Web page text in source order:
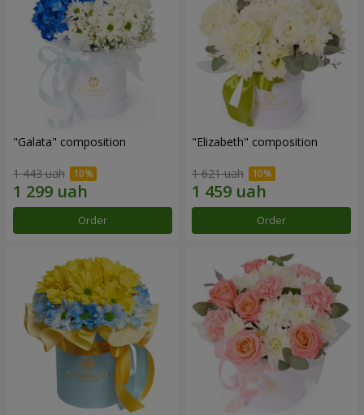
"Galata" composition
1 443 uah
Order
"Elizabeth" composition
1 621 uah
Order